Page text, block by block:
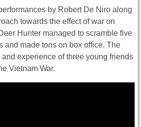
by Robert De Niro along
towards the effect of war on
Hunter managed to scramble five
and made tons on box office. The
experience of three young friends
Vietnam War.